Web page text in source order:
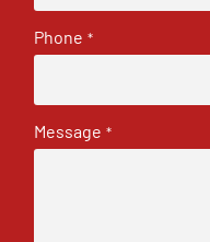
Phone *
Message *